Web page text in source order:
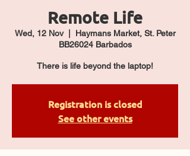
Remote Life
Wed, 12 Nov
  |
Haymans Market, St. Peter
BB26024 Barbados
There is life beyond the laptop!
Registration is closed
See other events